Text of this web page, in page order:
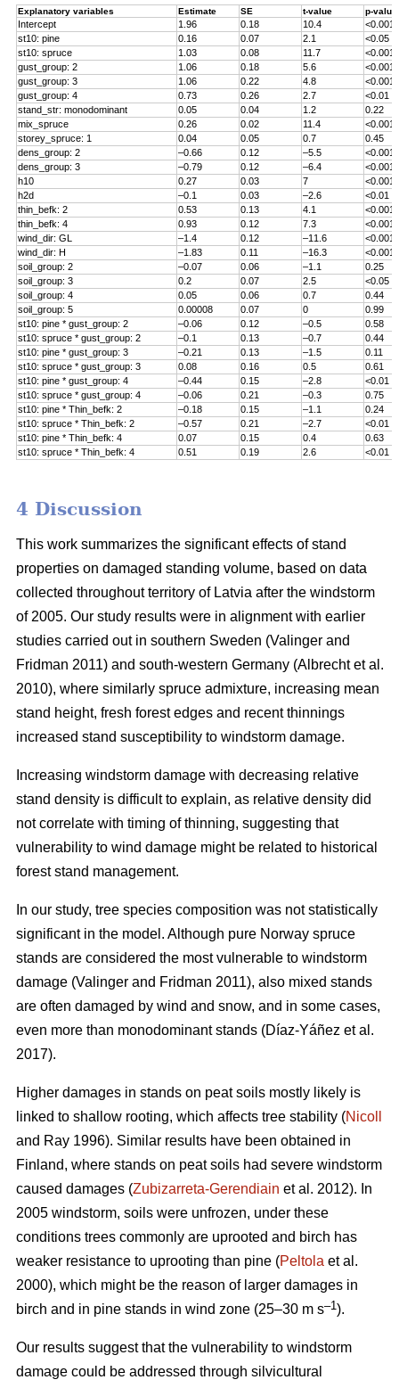
Explanatory variables Estimate SE t-value p-value
Intercept 1.96 0.18 10.4
<0.001
st10: pine
0.16 0.07 2.1
<0.05
st10: spruce
1.03 0.08 11.7
<0.001
gust_group: 2
1.06 0.18 5.6
<0.001
gust_group: 3
1.06 0.22 4.8
<0.001
gust_group: 4
0.73 0.26 2.7
<0.01
stand_str: monodominant 0.05 0.04 1.2
0.22
mix_spruce
0.26 0.02 11.4
<0.001
storey_spruce: 1
0.04 0.05 0.7
0.45
dens_group: 2
–0.66 0.12 –5.5
<0.001
dens_group: 3
–0.79 0.12 –6.4
<0.001
h10
0.27 0.03 7
<0.001
h2d
–0.1 0.03 –2.6
<0.01
thin_befk: 2
0.53 0.13 4.1
<0.001
thin_befk: 4
0.93 0.12 7.3
<0.001
wind_dir: GL
–1.4 0.12 –11.6
<0.001
wind_dir: H
–1.83 0.11 –16.3
<0.001
soil_group: 2 –0.07 0.06 –1.1
0.25
soil_group: 3 0.2 0.07 2.5
<0.05
soil_group: 4 0.05 0.06 0.7
0.44
soil_group: 5 0.00008 0.07 0
0.99
st10: pine * gust_group: 2
–0.06 0.12 –0.5
0.58
st10: spruce * gust_group: 2
–0.1 0.13 –0.7
0.44
st10: pine * gust_group: 3
–0.21 0.13 –1.5
0.11
st10: spruce * gust_group: 3
0.08 0.16 0.5
0.61
st10: pine * gust_group: 4
–0.44 0.15 –2.8
<0.01
st10: spruce * gust_group: 4
–0.06 0.21 –0.3
0.75
st10: pine * Thin_befk: 2
–0.18 0.15 –1.1
0.24
st10: spruce * Thin_befk: 2
–0.57 0.21 –2.7
<0.01
st10: pine * Thin_befk: 4
0.07 0.15 0.4
0.63
st10: spruce * Thin_befk: 4
0.51 0.19 2.6 <0.01
4 Discussion
This work summarizes the significant effects of stand
properties on damaged standing volume, based on data
collected throughout territory of Latvia after the windstorm
of 2005. Our study results were in alignment with earlier
studies carried out in southern Sweden (Valinger and
Fridman 2011) and south-western Germany (Albrecht et al.
2010), where similarly spruce admixture, increasing mean
stand height, fresh forest edges and recent thinnings
increased stand susceptibility to windstorm damage.
Increasing windstorm damage with decreasing relative
stand density is difficult to explain, as relative density did
not correlate with timing of thinning, suggesting that
vulnerability to wind damage might be related to historical
forest stand management.
In our study, tree species composition was not statistically
significant in the model. Although pure Norway spruce
stands are considered the most vulnerable to windstorm
damage (Valinger and Fridman 2011), also mixed stands
are often damaged by wind and snow, and in some cases,
even more than monodominant stands (Díaz-Yáñez et al.
2017).
Higher damages in stands on peat soils mostly likely is
linked to shallow rooting, which affects tree stability (Nicoll
and Ray 1996). Similar results have been obtained in
Finland, where stands on peat soils had severe windstorm
caused damages (Zubizarreta-Gerendiain et al. 2012). In
2005 windstorm, soils were unfrozen, under these
conditions trees commonly are uprooted and birch has
weaker resistance to uprooting than pine (Peltola et al.
2000), which might be the reason of larger damages in
birch and in pine stands in wind zone (25–30 m s–1).
Our results suggest that the vulnerability to windstorm
damage could be addressed through silvicultural